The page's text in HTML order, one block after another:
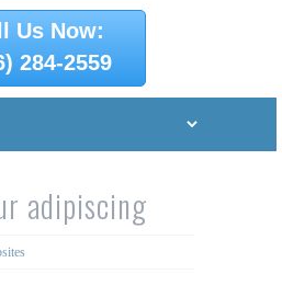
Us Now:
284-2559
adipiscing